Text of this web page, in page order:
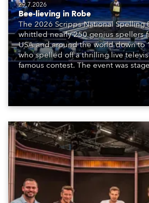
29.7.2026
Bee-lieving in Robe
The 2026 Scripps National Spelling
whittled nearly 250 genius spellers
USA and around the world down to
who spelled off a thrilling live
famous contest. The event was
time in a new venue, the DAR
Washington DC.